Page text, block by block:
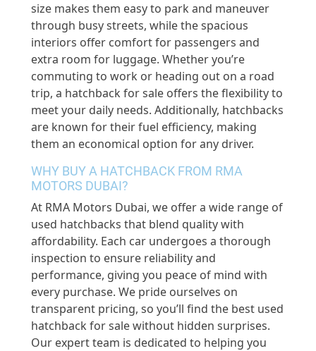
size makes them easy to park and maneuver
through busy streets, while the spacious
interiors offer comfort for passengers and
extra room for luggage. Whether you’re
commuting to work or heading out on a road
trip, a hatchback for sale offers the flexibility to
meet your daily needs. Additionally, hatchbacks
are known for their fuel efficiency, making
them an economical option for any driver.
WHY BUY A HATCHBACK FROM RMA
MOTORS DUBAI?
At RMA Motors Dubai, we offer a wide range of
used hatchbacks that blend quality with
affordability. Each car undergoes a thorough
inspection to ensure reliability and
performance, giving you peace of mind with
every purchase. We pride ourselves on
transparent pricing, so you’ll find the best used
hatchback for sale without hidden surprises.
Our expert team is dedicated to helping you